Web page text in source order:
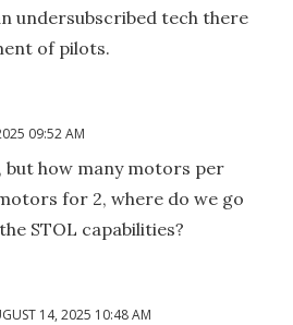
undersubscribed tech there
of pilots.
09:52 AM
but how many motors per
for 2, where do we go
STOL capabilities?
14, 2025 10:48 AM